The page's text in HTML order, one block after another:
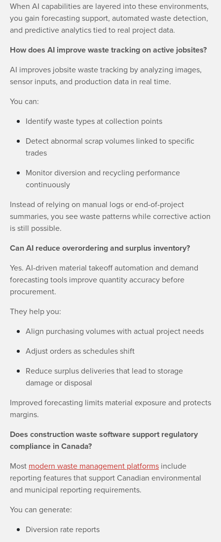
When AI capabilities are layered into these environments,
you gain forecasting support, automated waste detection,
and predictive analytics tied to real project data.
How does AI improve waste tracking on active jobsites?
AI improves jobsite waste tracking by analyzing images,
sensor inputs, and production data in real time.
You can:
Identify waste types at collection points
Detect abnormal scrap volumes linked to specific
trades
Monitor diversion and recycling performance
continuously
Instead of relying on manual logs or end-of-project
summaries, you see waste patterns while corrective action
is still possible.
Can AI reduce overordering and surplus inventory?
Yes. AI-driven material takeoff automation and demand
forecasting tools improve quantity accuracy before
procurement.
They help you:
Align purchasing volumes with actual project needs
Adjust orders as schedules shift
Reduce surplus deliveries that lead to storage
damage or disposal
Improved forecasting limits material exposure and protects
margins.
Does construction waste software support regulatory
compliance in Canada?
Most modern waste management platforms include
reporting features that support Canadian environmental
and municipal reporting requirements.
You can generate:
Diversion rate reports